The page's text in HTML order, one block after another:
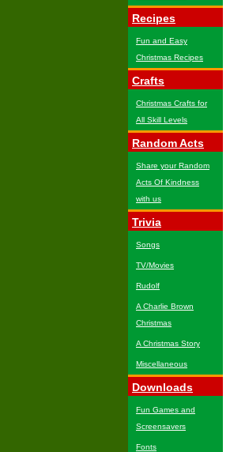
Recipes
Fun and Easy
Christmas Recipes
Crafts
Christmas Crafts for
All Skill Levels
Random Acts
Share your Random
Acts Of Kindness
with us
Trivia
Songs
TV/Movies
Rudolf
A Charlie Brown
Christmas
A Christmas Story
Miscellaneous
Downloads
Fun Games and
Screensavers
Fonts